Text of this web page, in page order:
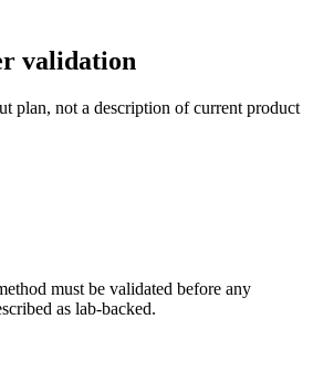
validation
plan, not a description of current product
must be validated before any
as lab-backed.